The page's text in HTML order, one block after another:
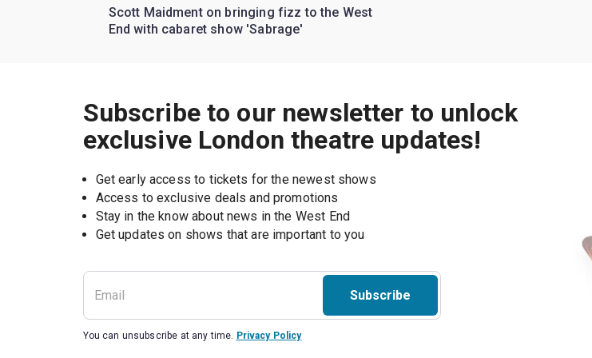
Scott Maidment on bringing fizz to the West
End with cabaret show 'Sabrage'
Subscribe to our newsletter to unlock
exclusive London theatre updates!
Get early access to tickets for the newest shows
Access to exclusive deals and promotions
Stay in the know about news in the West End
Subscribe
You can unsubscribe at any time. Privacy Policy